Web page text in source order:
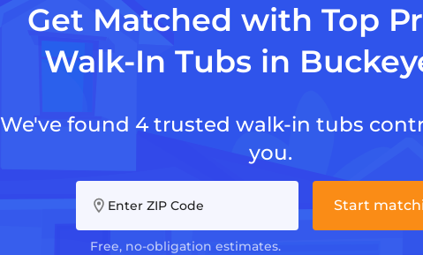
Get Matched with Top
Walk-In Tubs in
We've found 4 trusted walk-in tubs
you.
Enter ZIP Code
Free, no-obligation estimates.
Start